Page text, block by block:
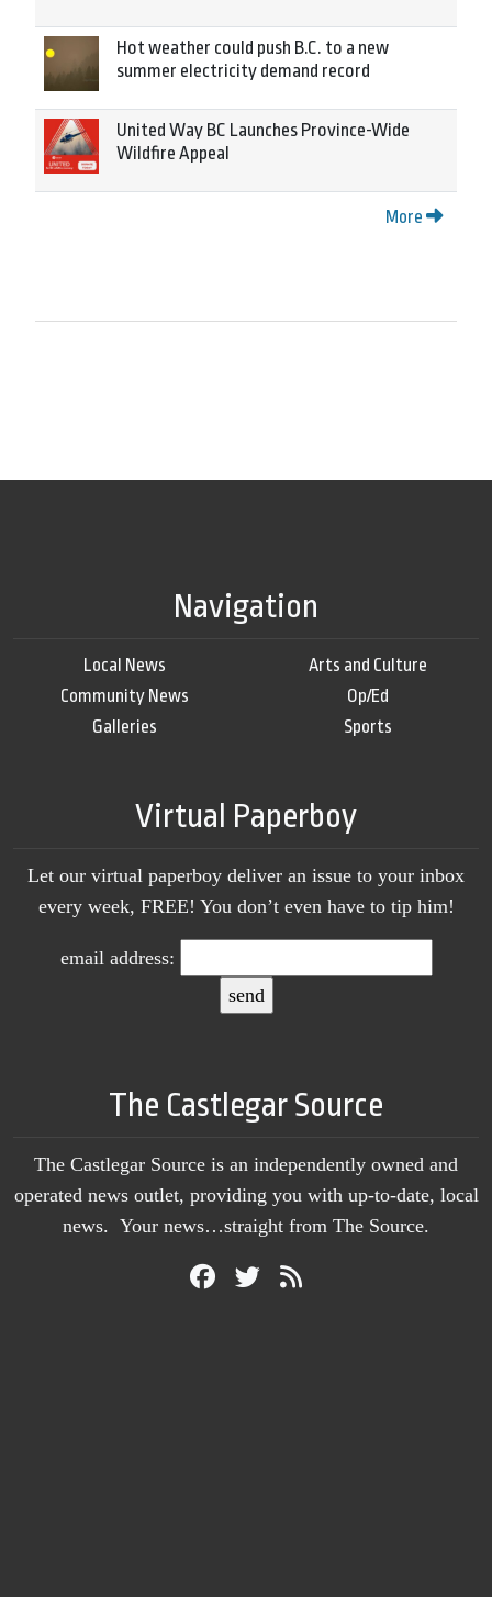
Hot weather could push B.C. to a new
summer electricity demand record
United Way BC Launches Province-Wide
Wildfire Appeal
More
Navigation
Local News
Community News
Galleries
Arts and Culture
Op/Ed
Sports
Virtual Paperboy
Let our virtual paperboy deliver an issue to your inbox
every week, FREE! You don’t even have to tip him!
email address:
The Castlegar Source
The Castlegar Source is an independently owned and
operated news outlet, providing you with up-to-date, local
news. Your news…straight from The Source.